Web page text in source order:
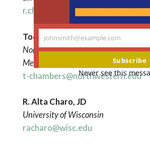
r.chadwick@lancaster.ac.uk
Tod Chambers, PhD
Northwestern University Feinberg
Medicine
t-chambers@northwestern.edu
R. Alta Charo, JD
University of Wisconsin
racharo@wisc.edu
Your
johnsmith@example.com
Subscribe
Never see this